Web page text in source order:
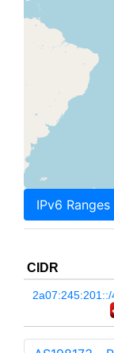
IPv6 Ranges
CIDR
2a07:245:201::/